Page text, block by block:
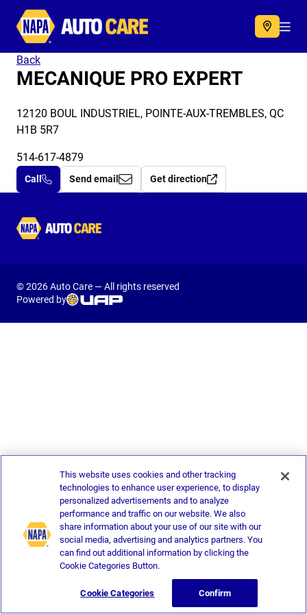
Autocare
Back
MECANIQUE PRO EXPERT
12120 BOUL INDUSTRIEL, POINTE-AUX-TREMBLES, QC
H1B 5R7
514-617-4879
Call Send email Get direction
Autocare
© 2026 Auto Care — All rights reserved
Powered by
This website uses cookies and other tracking
technologies to enhance user experience, to display
personalized advertisements and to analyze
performance and traffic on our website. We also
share information about your use of our site with our
social media, advertising and analytics partners. You
can find out additional information by clicking the
Cookie Categories Button.
Cookie Categories Confirm